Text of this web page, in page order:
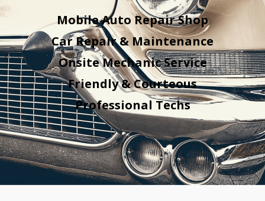
Mobile Auto Repair Shop
Car Repair & Maintenance
Onsite Mechanic Service
Friendly & Courteous
Professional Techs